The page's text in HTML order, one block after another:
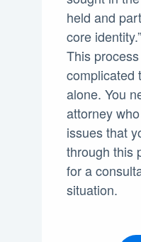
held and
core identity.”
This
complicated
alone. You
attorney
issues that
through this
for a
situation.